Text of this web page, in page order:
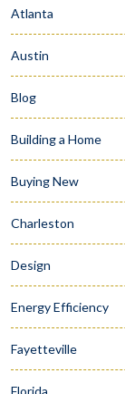
Atlanta
Austin
Blog
Building a Home
Buying New
Charleston
Design
Energy Efficiency
Fayetteville
Florida